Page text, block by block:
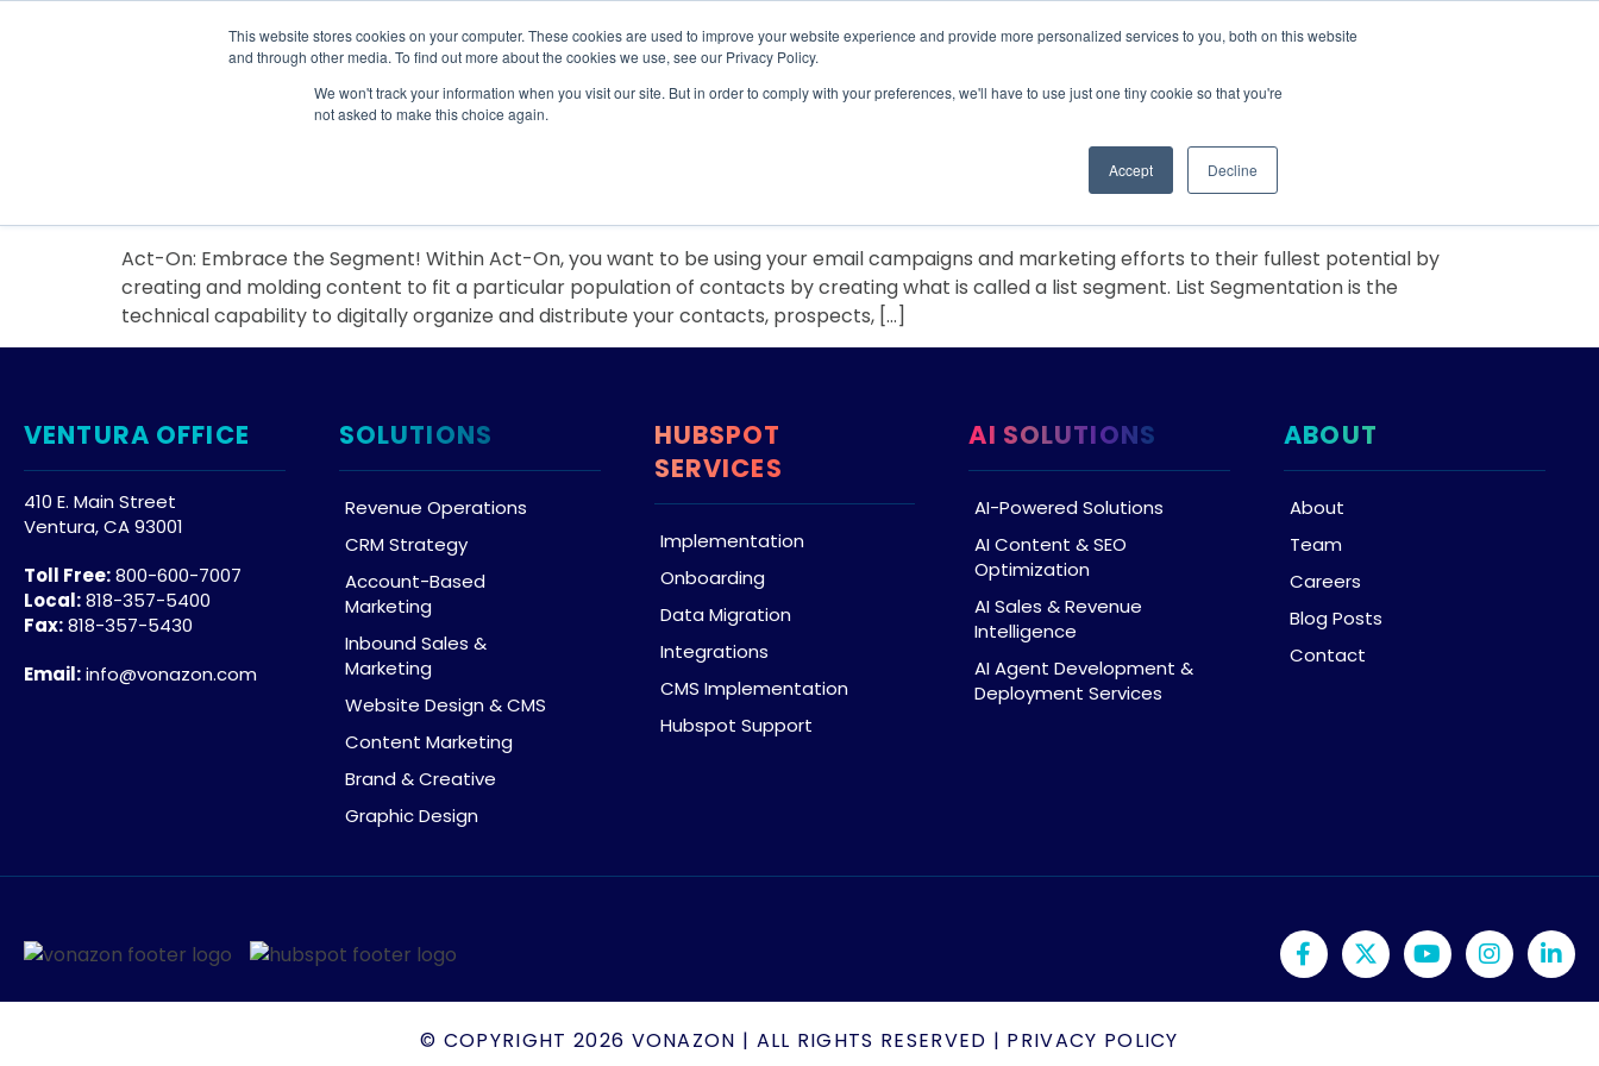
This website stores cookies on your computer. These cookies are used to improve your website experience and provide more personalized services to you, both on this website
and through other media. To find out more about the cookies we use, see our Privacy Policy.
We won't track your information when you visit our site. But in order to comply with your preferences, we'll have to use just one tiny cookie so that you're
not asked to make this choice again.
Accept Decline
SOLUTIONS HUBSPOT SERVICES AI-POWERED SOLUTIONS ABOUT RESOURCES
January 27, 2017
Act-On: Embrace the Segment! Within Act-On, you want to be using your email campaigns and marketing efforts to their fullest potential by
creating and molding content to fit a particular population of contacts by creating what is called a list segment. List Segmentation is the
technical capability to digitally organize and distribute your contacts, prospects, […]
VENTURA OFFICE
410 E. Main Street
Ventura, CA 93001
Toll Free:800-600-7007
Local:818-357-5400
Fax:818-357-5430
Email:info@vonazon.com
SOLUTIONS
Revenue Operations
CRM Strategy
Account-Based
Marketing
Inbound Sales &
Marketing
Website Design & CMS
Content Marketing
Brand & Creative
Graphic Design
HUBSPOT
SERVICES
Implementation
Onboarding
Data Migration
Integrations
CMS Implementation
Hubspot Support
AI SOLUTIONS
AI-Powered Solutions
AI Content & SEO
Optimization
AI Sales & Revenue
Intelligence
AI Agent Development &
Deployment Services
ABOUT
About
Team
Careers
Blog Posts
Contact
© COPYRIGHT 2026 VONAZON | ALL RIGHTS RESERVED | PRIVACY POLICY